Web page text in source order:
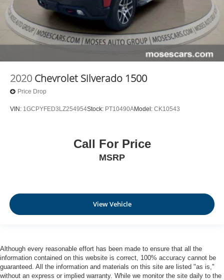
2020 Chevrolet Silverado 1500
Price Drop
VIN: 1GCPYFED3LZ254954Stock: PT10490AModel: CK10543
Call For Price
MSRP
View Vehicle
Although every reasonable effort has been made to ensure that all the
information contained on this website is correct, 100% accuracy cannot be
guaranteed. All the information and materials on this site are listed "as is,"
without an express or implied warranty. While we monitor the site daily to the